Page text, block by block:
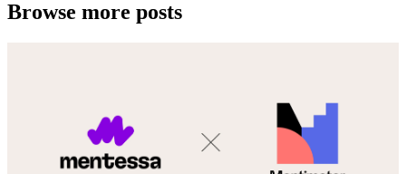
Browse more posts